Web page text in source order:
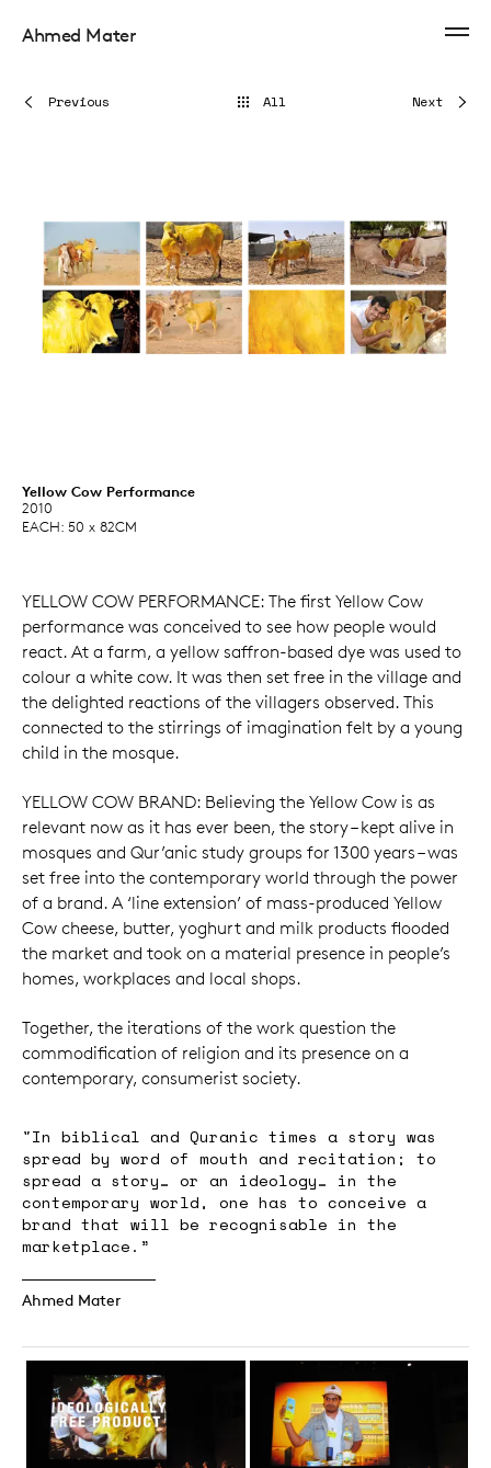
Ahmed Mater
Yellow Cow Performance
2010
EACH: 50 x 82CM
Next
Previous All
YELLOW COW PERFORMANCE: The first Yellow Cow
performance was conceived to see how people would
react. At a farm, a yellow saffron-based dye was used to
colour a white cow. It was then set free in the village and
the delighted reactions of the villagers observed. This
connected to the stirrings of imagination felt by a young
child in the mosque.
YELLOW COW BRAND: Believing the Yellow Cow is as
relevant now as it has ever been, the story – kept alive in
mosques and Qur’anic study groups for 1300 years – was
set free into the contemporary world through the power
of a brand. A ‘line extension’ of mass-produced Yellow
Cow cheese, butter, yoghurt and milk products flooded
the market and took on a material presence in people’s
homes, workplaces and local shops.
Together, the iterations of the work question the
commodification of religion and its presence on a
contemporary, consumerist society.
"In biblical and Quranic times a story was
spread by word of mouth and recitation; to
spread a story… or an ideology… in the
contemporary world, one has to conceive a
brand that will be recognisable in the
marketplace.”
Ahmed Mater